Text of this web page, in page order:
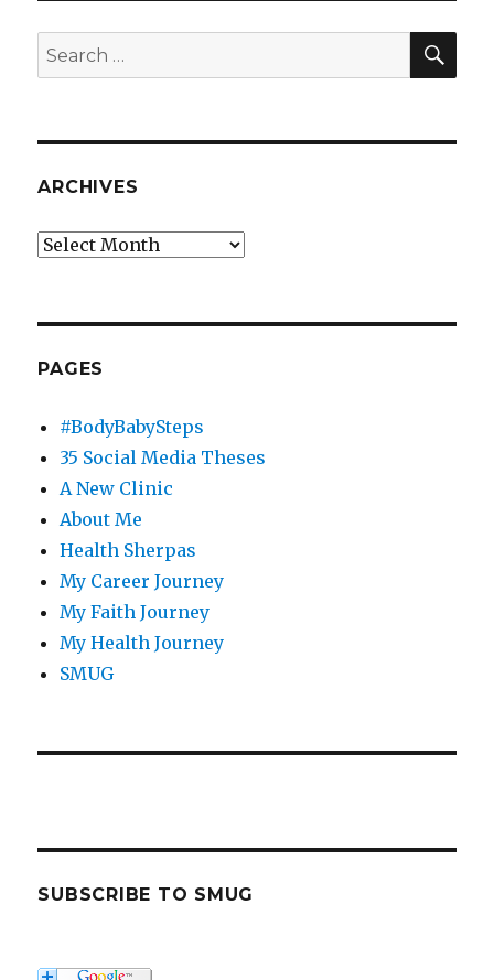
Chancellor
Search
for:
ARCHIVES
Archives
PAGES
#BodyBabySteps
35 Social Media Theses
A New Clinic
About Me
Health Sherpas
My Career Journey
My Faith Journey
My Health Journey
SMUG
SUBSCRIBE TO SMUG